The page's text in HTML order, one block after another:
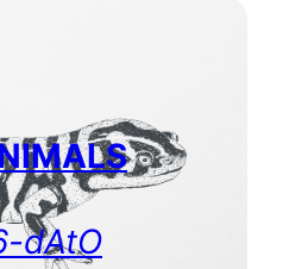
dAtO